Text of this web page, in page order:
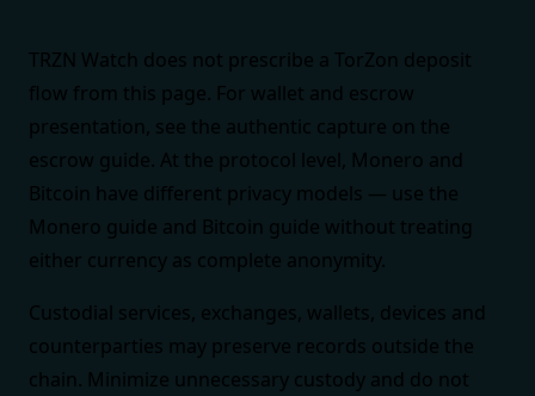
TRZN Watch does not prescribe a TorZon deposit
flow from this page. For wallet and escrow
presentation, see the authentic capture on the
escrow guide. At the protocol level, Monero and
Bitcoin have different privacy models — use the
Monero guide and Bitcoin guide without treating
either currency as complete anonymity.
Custodial services, exchanges, wallets, devices and
counterparties may preserve records outside the
chain. Minimize unnecessary custody and do not